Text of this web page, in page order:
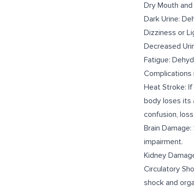
Dry Mouth
Dark Urine:
Dizziness or
Decreased
Fatigue:
Heat Stroke:
body loses its
confusion,
Brain
impairment.
Kidney
Circulatory
shock and